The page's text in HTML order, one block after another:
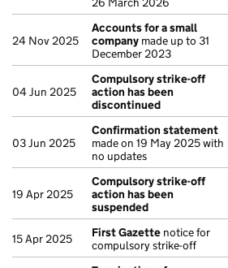
24 Nov 2025
Accounts for a small
company made up to 31
December 2023
04 Jun 2025
Compulsory strike-off
action has been
discontinued
03 Jun 2025
Confirmation statement
made on 19 May 2025 with
no updates
19 Apr 2025
Compulsory strike-off
action has been
suspended
15 Apr 2025 First Gazette notice for
compulsory strike-off